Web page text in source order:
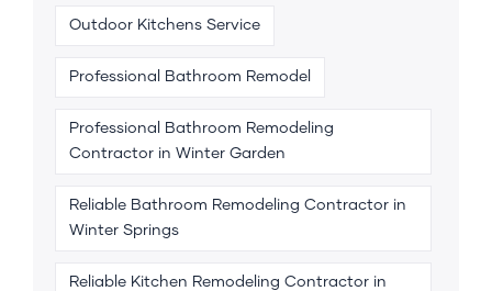
Outdoor Kitchens Service
Professional Bathroom Remodel
Professional Bathroom Remodeling
Contractor in Winter Garden
Reliable Bathroom Remodeling Contractor in
Winter Springs
Reliable Kitchen Remodeling Contractor in